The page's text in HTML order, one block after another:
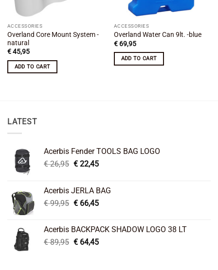
ACCESSORIES
Overland Core Mount System -
natural
€45,95
ADD TO CART
ACCESSORIES
Overland Water Can 9lt. -blue
€69,95
ADD TO CART
LATEST
Acerbis Fender TOOLS BAG LOGO
€26,95 Original
€ 26,95.
€22,45Current
€ 22,45.
Acerbis JERLA BAG
€99,95 Original
€ 99,95.
€66,45Current
€ 66,45.
Acerbis BACKPACK SHADOW LOGO 38 LT
€89,95 Original
€64,45Current